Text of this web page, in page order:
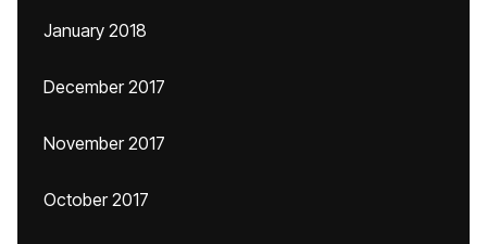
January 2018
December 2017
November 2017
October 2017